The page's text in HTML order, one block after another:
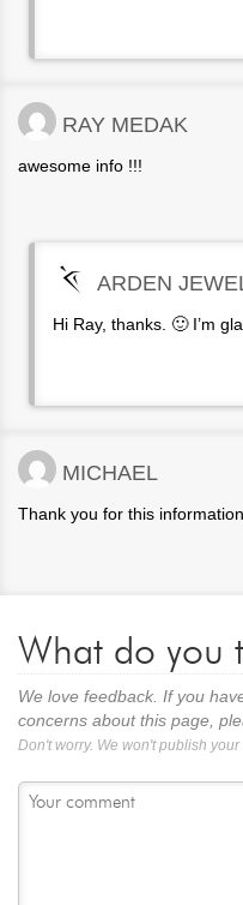
RAY MEDAK
awesome info !!!
ARDEN
Hi Ray, thanks. 🙂 I’m
MICHAEL
Thank you for this
What do you
We love feedback. If you
concerns about this page,
Don't worry. We won't publish